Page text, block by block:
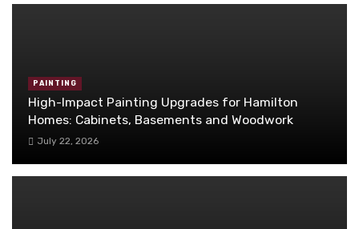
PAINTING
High-Impact Painting Upgrades for Hamilton
Homes: Cabinets, Basements and Woodwork
July 22, 2026